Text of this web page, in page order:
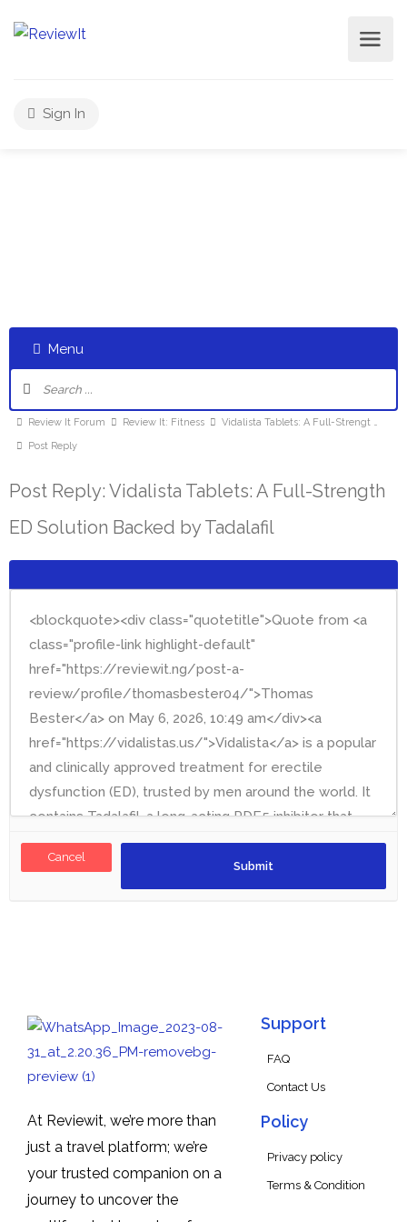
Sign In
Menu
Review It Forum Review It: Fitness
Vidalista Tablets: A Full-Strengt …
Post Reply
Post Reply: Vidalista Tablets: A Full-Strength
ED Solution Backed by Tadalafil
Cancel
At Reviewit, we’re more than
just a travel platform; we’re
your trusted companion on a
journey to uncover the
Support
FAQ
Contact Us
Policy
Privacy policy
Terms & Condition